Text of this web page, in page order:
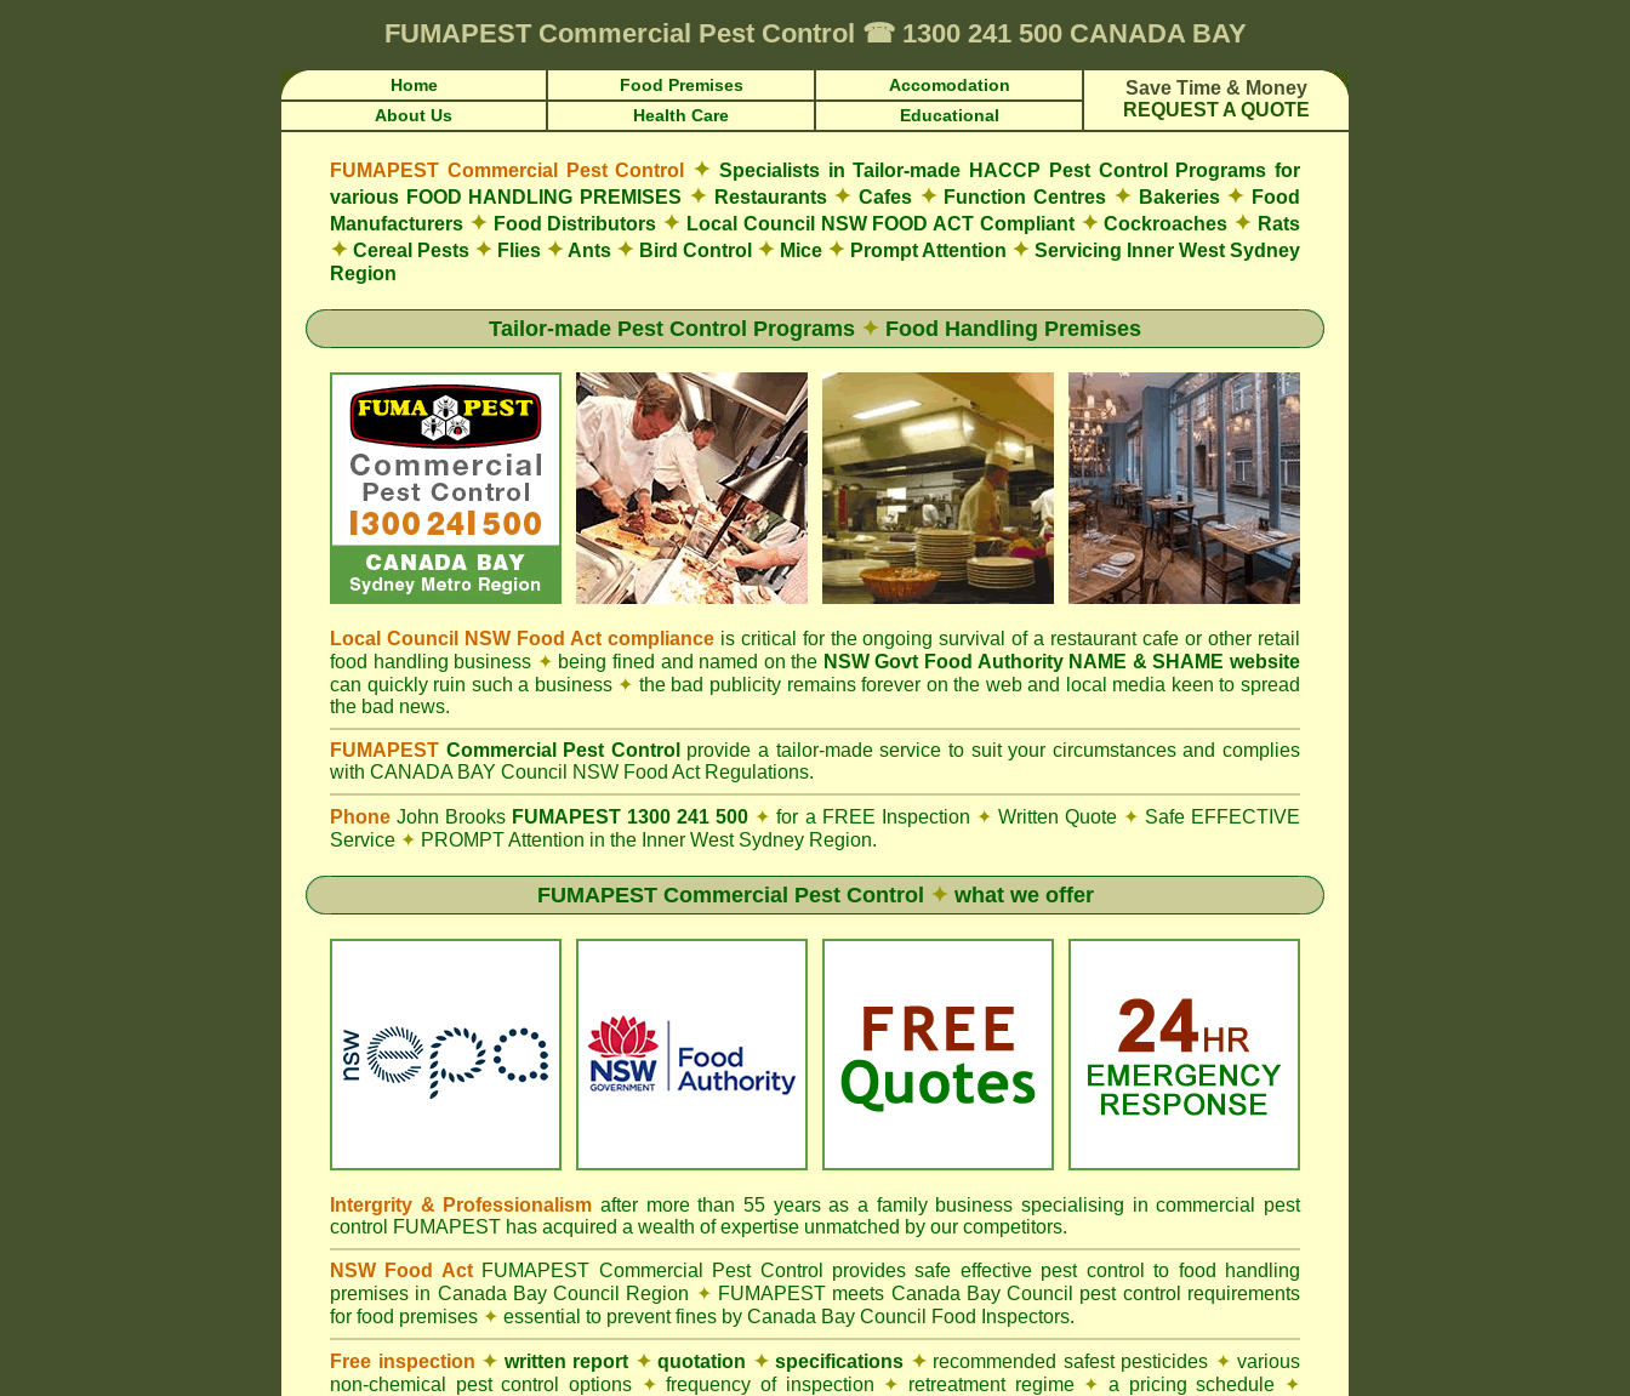
FUMAPEST Commercial Pest Control ☎1300 241 500 CANADA BAY
Home Food Premises Accomodation
Save Time & Money
REQUEST A QUOTE
About Us Health Care Educational
FUMAPEST Commercial Pest Control ✦ Specialists in Tailor-made HACCP Pest Control Programs for
various FOOD HANDLING PREMISES ✦Restaurants ✦ Cafes ✦Function Centres ✦Bakeries ✦ Food
Manufacturers ✦Food Distributors ✦ Local Council NSW FOOD ACT Compliant ✦Cockroaches ✦ Rats
✦ Cereal Pests ✦ Flies ✦Ants ✦ Bird Control ✦ Mice ✦ Prompt Attention ✦ Servicing Inner West Sydney
Region
Tailor-made Pest Control Programs ✦ Food Handling Premises
Local Council NSW Food Act complianceis critical for the ongoing survival of a restaurant cafe or other retail
food handling business ✦ being fined and named on the NSW Govt Food Authority NAME & SHAME website
can quickly ruin such a business ✦ the bad publicity remains forever on the web and local media keen to spread
the bad news.
FUMAPEST Commercial Pest Control provide a tailor-made service to suit your circumstances and complies
with CANADA BAY Council NSW Food Act Regulations.
Phone John Brooks FUMAPEST 1300 241 500 ✦ for a FREE Inspection ✦ Written Quote ✦ Safe EFFECTIVE
Service ✦ PROMPT Attention in the Inner West Sydney Region.
FUMAPEST Commercial Pest Control ✦ what we offer
Intergrity & Professionalism after more than 55 years as a family business specialising in commercial pest
control FUMAPEST has acquired a wealth of expertise unmatched by our competitors.
NSW Food ActFUMAPEST Commercial Pest Control provides safe effective pest control to food handling
premises in Canada Bay Council Region ✦ FUMAPEST meets Canada Bay Council pest control requirements
for food premises ✦ essential to prevent fines by Canada Bay Council Food Inspectors.
Free inspection ✦ written report ✦quotation ✦specifications ✦recommended safest pesticides ✦ various
non-chemical pest control options ✦ frequency of inspection ✦ retreatment regime ✦ a pricing schedule ✦